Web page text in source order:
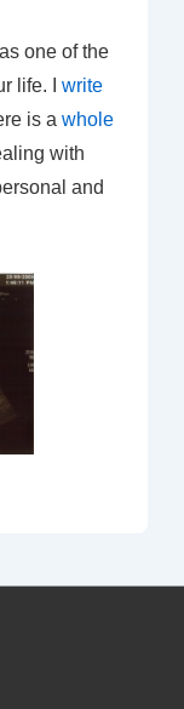
one of the
life. I write
is a whole
with
and